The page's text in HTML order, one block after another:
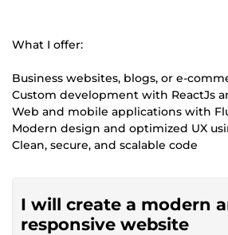
What I offer:
Business websites, blogs, or e-
Custom development with ReactJs
Web and mobile applications with
Modern design and optimized UX
Clean, secure, and scalable code
I will create a modern
responsive website